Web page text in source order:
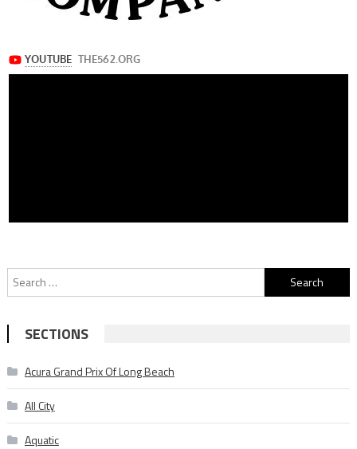
Search
for:
SECTIONS
Acura Grand Prix Of Long Beach
All City
Aquatic